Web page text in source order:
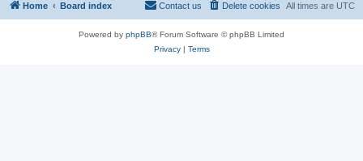
Home Board index All times are UTC
Delete cookies
Contact us
Powered by phpBB® Forum Software © phpBB Limited
Privacy| Terms